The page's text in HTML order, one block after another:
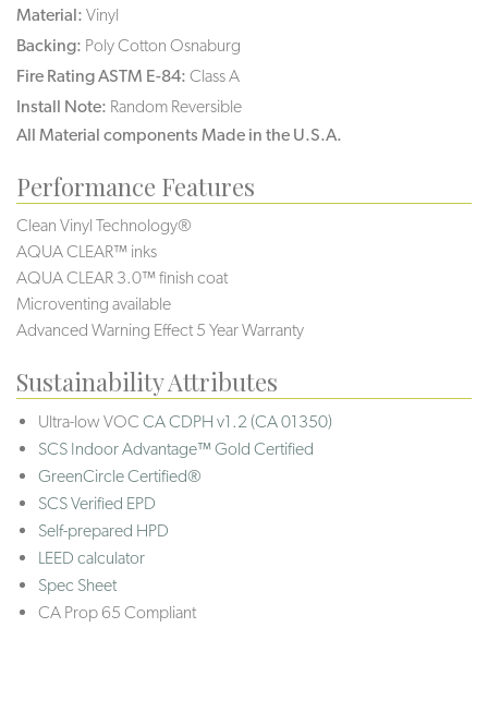
Material: Vinyl
Backing: Poly Cotton Osnaburg
Fire Rating ASTM E-84: Class A
Install Note: Random Reversible
All Material components Made in the U.S.A.
Performance Features
Clean Vinyl Technology®️️
AQUA CLEAR™ inks
AQUA CLEAR 3.0™ finish coat
Microventing available
Advanced Warning Effect 5 Year Warranty
Sustainability Attributes
Ultra-low VOC CA CDPH v1.2 (CA 01350)
SCS Indoor Advantage™ Gold Certified
GreenCircle Certified®
SCS Verified EPD
Self-prepared HPD
LEED calculator
Spec Sheet
CA Prop 65 Compliant